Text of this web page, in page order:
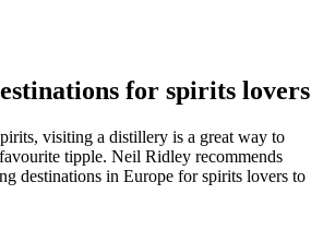
for spirits lovers
visiting a distillery is a great way to
tipple. Neil Ridley recommends
destinations in Europe for spirits lovers to